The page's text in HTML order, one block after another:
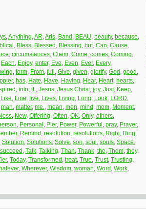
,Anything,AR,Arts, Band , BEAU, beauty, because,
, Bless, Blessed , Blessing, but, Can, Cause,
, circumstances, Claim, Come, comes, Coming,
Each, Enjoy, enter, Eve, Even, Ever, Every,
, form, From, full , Give, given, glorify, God , good ,
, has, Hate, Have, Having, Hear, Heart, hearts,
, into, it., Jesus, Jesus Christ, joy, Just, Keep,
Like, Line, live, Lives, Living, Long, Look, LORD,
man, matter, me., mean, men, mind , mom, Moment,
, New, Offering, Often, OK, Only, others,
, Personal , Pier, Power, Powerful , pray, Prayer,
, Remind , resolution, resolutions, Right, Ring,
, Solution, Solutions, Solve, son, soul , souls, Space,
succeed , Talk, Talking, Than, Thank, the, Them, they,
, Today, Transformed , treat, True, Trust, Trusting,
, Wherever, Wisdom, woman, Word , Work,